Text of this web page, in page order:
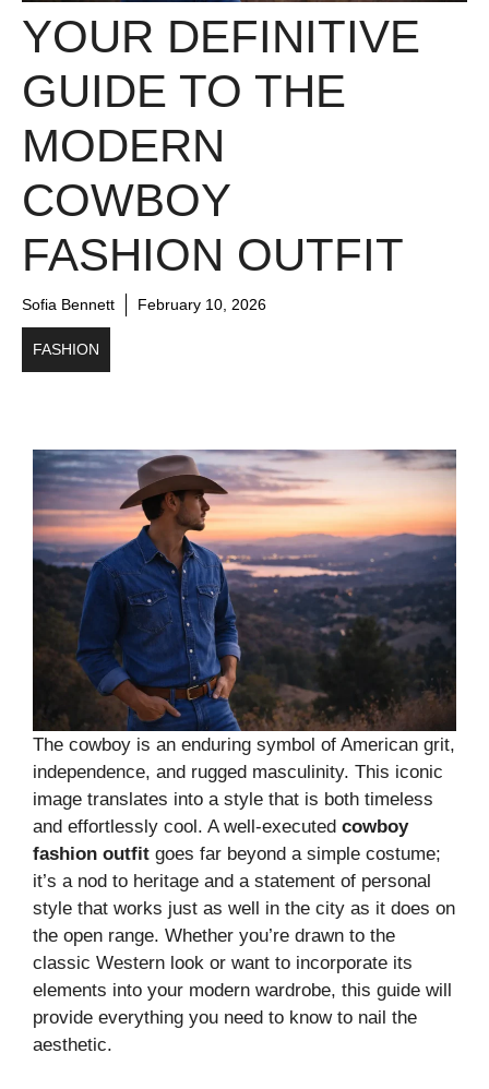
YOUR DEFINITIVE
GUIDE TO THE
MODERN
COWBOY
FASHION OUTFIT
Sofia Bennett February 10, 2026
FASHION
The cowboy is an enduring symbol of American grit,
independence, and rugged masculinity. This iconic
image translates into a style that is both timeless
and effortlessly cool. A well-executed cowboy
fashion outfit goes far beyond a simple costume;
it’s a nod to heritage and a statement of personal
style that works just as well in the city as it does on
the open range. Whether you’re drawn to the
classic Western look or want to incorporate its
elements into your modern wardrobe, this guide will
provide everything you need to know to nail the
aesthetic.